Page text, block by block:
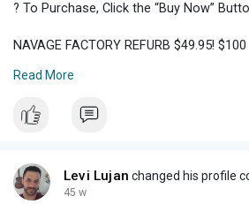
? To Purchase, Click the “Buy Now”
NAVAGE FACTORY REFURB $49.95!
For safety and convenience, reliability
SaltPods. Navage makes it easy!
✅STILL AVAILABLE ✅
Read More
Levi Lujan changed his profile
45 w